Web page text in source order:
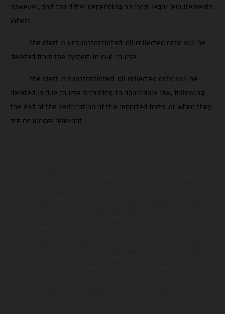
however, and can differ depending on local legal requirements.
When:
· the alert is unsubstantiated: all collected data will be
deleted from the system in due course;
· the alert is substantiated: all collected data will be
deleted in due course according to applicable law, following
the end of the verification of the reported facts, or when they
are no longer relevant.